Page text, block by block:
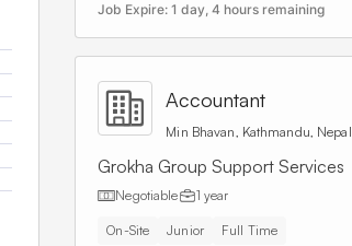
Job Expire:1 day, 4 hours remaining
Accountant
Min Bhavan, Kathmandu, Nepal
Grokha Group Support Services
Negotiable 1 year
On-Site Junior Full Time